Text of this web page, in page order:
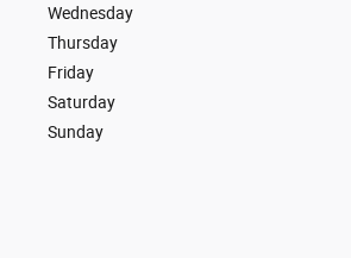
Wednesday
Thursday
Friday
Saturday
Sunday